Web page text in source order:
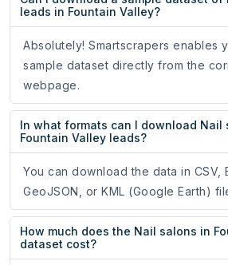
leads in Fountain Valley?
Absolutely! Smartscrapers enables
sample dataset directly from the
webpage.
In what formats can I download Nail
Fountain Valley leads?
You can download the data in CSV,
GeoJSON, or KML (Google Earth)
How much does the Nail salons in
dataset cost?